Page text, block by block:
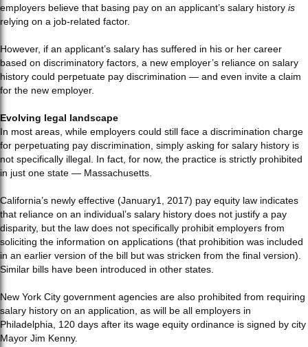
employers believe that basing pay on an applicant’s salary history is
relying on a job-related factor.
However, if an applicant’s salary has suffered in his or her career
based on discriminatory factors, a new employer’s reliance on salary
history could perpetuate pay discrimination — and even invite a claim
for the new employer.
Evolving legal landscape
In most areas, while employers could still face a discrimination charge
for perpetuating pay discrimination, simply asking for salary history is
not specifically illegal. In fact, for now, the practice is strictly prohibited
in just one state — Massachusetts.
California’s newly effective (January1, 2017) pay equity law indicates
that reliance on an individual’s salary history does not justify a pay
disparity, but the law does not specifically prohibit employers from
soliciting the information on applications (that prohibition was included
in an earlier version of the bill but was stricken from the final version).
Similar bills have been introduced in other states.
New York City government agencies are also prohibited from requiring
salary history on an application, as will be all employers in
Philadelphia, 120 days after its wage equity ordinance is signed by city
Mayor Jim Kenny.